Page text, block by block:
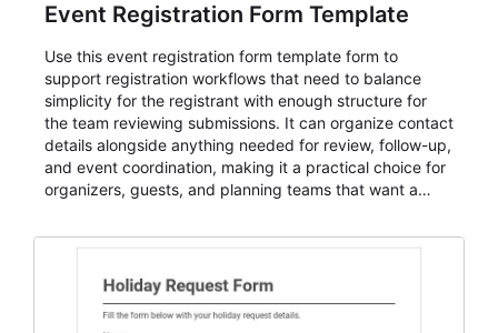
Event Registration Form Template
Use this event registration form template form to
support registration workflows that need to balance
simplicity for the registrant with enough structure for
the team reviewing submissions. It can organize contact
details alongside anything needed for review, follow-up,
and event coordination, making it a practical choice for
organizers, guests, and planning teams that want a
and participant management. The form is suitable for
student enrollment, volunteer registration, business
event intake, and membership participation. It helps
keep responses standardized so organizers can